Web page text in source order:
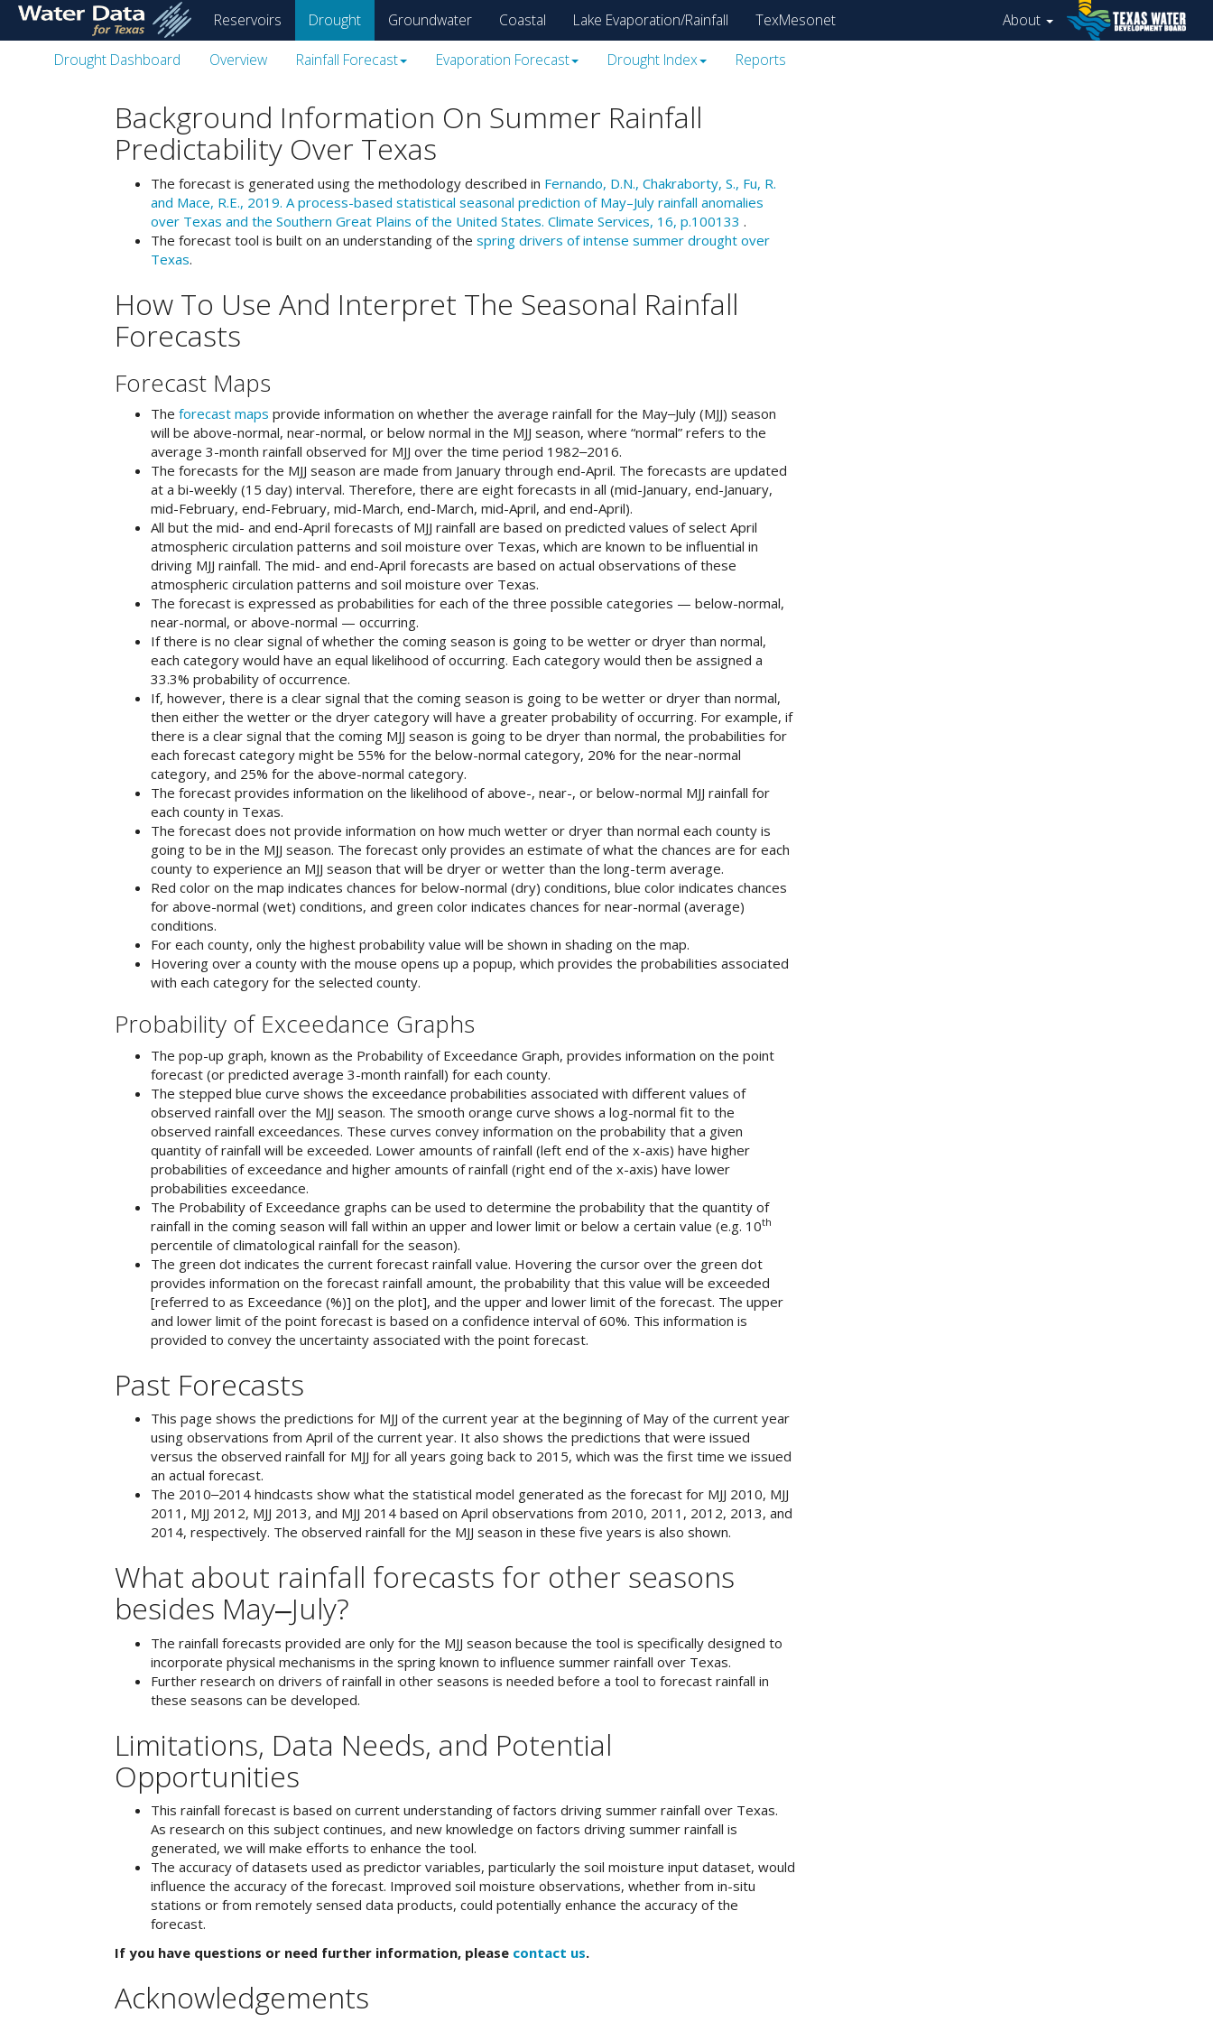
skip
main
Reservoirs Drought Groundwater Coastal Lake Evaporation/Rainfall TexMesonet
About
Drought Dashboard
Overview Rainfall Forecast Evaporation Forecast Drought Index Reports
Background Information On Summer Rainfall
Predictability Over Texas
The forecast is generated using the methodology described in Fernando, D.N., Chakraborty, S., Fu, R.
and Mace, R.E., 2019. A process-based statistical seasonal prediction of May–July rainfall anomalies
over Texas and the Southern Great Plains of the United States. Climate Services, 16, p.100133 .
The forecast tool is built on an understanding of the spring drivers of intense summer drought over
Texas.
How To Use And Interpret The Seasonal Rainfall
Forecasts
Forecast Maps
The forecast maps provide information on whether the average rainfall for the May‒July (MJJ) season
will be above-normal, near-normal, or below normal in the MJJ season, where “normal” refers to the
average 3-month rainfall observed for MJJ over the time period 1982‒2016.
The forecasts for the MJJ season are made from January through end-April. The forecasts are updated
at a bi-weekly (15 day) interval. Therefore, there are eight forecasts in all (mid-January, end-January,
mid-February, end-February, mid-March, end-March, mid-April, and end-April).
All but the mid- and end-April forecasts of MJJ rainfall are based on predicted values of select April
atmospheric circulation patterns and soil moisture over Texas, which are known to be influential in
driving MJJ rainfall. The mid- and end-April forecasts are based on actual observations of these
atmospheric circulation patterns and soil moisture over Texas.
The forecast is expressed as probabilities for each of the three possible categories — below-normal,
near-normal, or above-normal — occurring.
If there is no clear signal of whether the coming season is going to be wetter or dryer than normal,
each category would have an equal likelihood of occurring. Each category would then be assigned a
33.3% probability of occurrence.
If, however, there is a clear signal that the coming season is going to be wetter or dryer than normal,
then either the wetter or the dryer category will have a greater probability of occurring. For example, if
there is a clear signal that the coming MJJ season is going to be dryer than normal, the probabilities for
each forecast category might be 55% for the below-normal category, 20% for the near-normal
category, and 25% for the above-normal category.
The forecast provides information on the likelihood of above-, near-, or below-normal MJJ rainfall for
each county in Texas.
The forecast does not provide information on how much wetter or dryer than normal each county is
going to be in the MJJ season. The forecast only provides an estimate of what the chances are for each
county to experience an MJJ season that will be dryer or wetter than the long-term average.
Red color on the map indicates chances for below-normal (dry) conditions, blue color indicates chances
for above-normal (wet) conditions, and green color indicates chances for near-normal (average)
conditions.
For each county, only the highest probability value will be shown in shading on the map.
Hovering over a county with the mouse opens up a popup, which provides the probabilities associated
with each category for the selected county.
Probability of Exceedance Graphs
The pop-up graph, known as the Probability of Exceedance Graph, provides information on the point
forecast (or predicted average 3-month rainfall) for each county.
The stepped blue curve shows the exceedance probabilities associated with different values of
observed rainfall over the MJJ season. The smooth orange curve shows a log-normal fit to the
observed rainfall exceedances. These curves convey information on the probability that a given
quantity of rainfall will be exceeded. Lower amounts of rainfall (left end of the x-axis) have higher
probabilities of exceedance and higher amounts of rainfall (right end of the x-axis) have lower
probabilities exceedance.
The Probability of Exceedance graphs can be used to determine the probability that the quantity of
rainfall in the coming season will fall within an upper and lower limit or below a certain value (e.g. 10th
percentile of climatological rainfall for the season).
The green dot indicates the current forecast rainfall value. Hovering the cursor over the green dot
provides information on the forecast rainfall amount, the probability that this value will be exceeded
[referred to as Exceedance (%)] on the plot], and the upper and lower limit of the forecast. The upper
and lower limit of the point forecast is based on a confidence interval of 60%. This information is
provided to convey the uncertainty associated with the point forecast.
Past Forecasts
This page shows the predictions for MJJ of the current year at the beginning of May of the current year
using observations from April of the current year. It also shows the predictions that were issued
versus the observed rainfall for MJJ for all years going back to 2015, which was the first time we issued
an actual forecast.
The 2010‒2014 hindcasts show what the statistical model generated as the forecast for MJJ 2010, MJJ
2011, MJJ 2012, MJJ 2013, and MJJ 2014 based on April observations from 2010, 2011, 2012, 2013, and
2014, respectively. The observed rainfall for the MJJ season in these five years is also shown.
What about rainfall forecasts for other seasons
besides May‒July?
The rainfall forecasts provided are only for the MJJ season because the tool is specifically designed to
incorporate physical mechanisms in the spring known to influence summer rainfall over Texas.
Further research on drivers of rainfall in other seasons is needed before a tool to forecast rainfall in
these seasons can be developed.
Limitations, Data Needs, and Potential
Opportunities
This rainfall forecast is based on current understanding of factors driving summer rainfall over Texas.
As research on this subject continues, and new knowledge on factors driving summer rainfall is
generated, we will make efforts to enhance the tool.
The accuracy of datasets used as predictor variables, particularly the soil moisture input dataset, would
influence the accuracy of the forecast. Improved soil moisture observations, whether from in-situ
stations or from remotely sensed data products, could potentially enhance the accuracy of the
forecast.
If you have questions or need further information, please contact us.
Acknowledgements